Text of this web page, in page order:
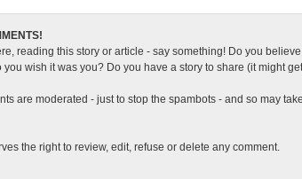
reading this story or article - say something! Do you
wish it was you? Do you have a story to share (it might
are moderated - just to stop the spambots - and so may
the right to review, edit, refuse or delete any comment.